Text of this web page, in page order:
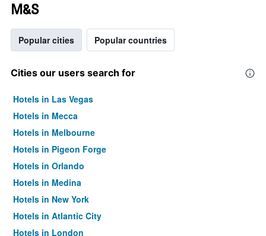
M&S
Popular cities Popular countries
Cities our users search for
Hotels in Las Vegas
Hotels in Mecca
Hotels in Melbourne
Hotels in Pigeon Forge
Hotels in Orlando
Hotels in Medina
Hotels in New York
Hotels in Atlantic City
Hotels in London